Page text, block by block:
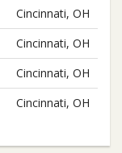
Cincinnati, OH
Cincinnati, OH
Cincinnati, OH
Cincinnati, OH